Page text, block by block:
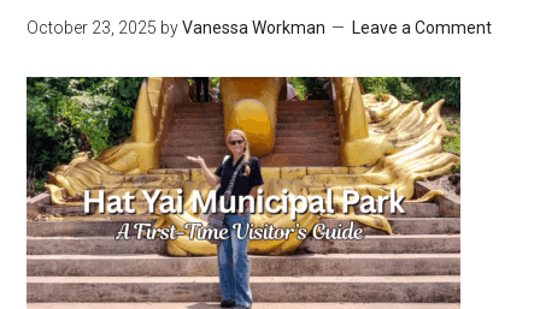
October 23, 2025 byVanessa Workman Leave a Comment